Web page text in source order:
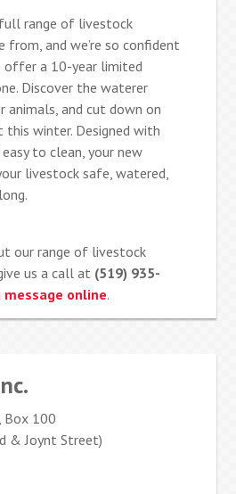
range of livestock
from, and we’re so confident
offer a 10-year limited
Discover the waterer
animals, and cut down on
this winter. Designed with
to clean, your new
livestock safe, watered,
our range of livestock
us a call at (519) 935-
message online.
Box 100
& Joynt Street)